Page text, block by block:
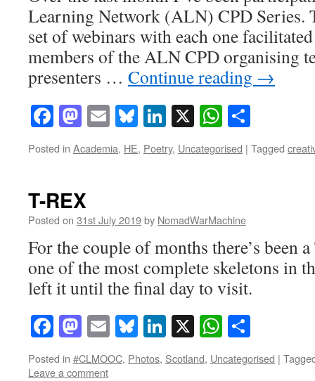
Learning Network (ALN) CPD Series.
set of webinars with each one
members of the ALN CPD organising
presenters … Continue reading →
Facebook
Mastodon
EmailBluesky
LinkedIn
X
Posted in Academia, HE, Poetry, Uncategorised | Tagged
T-REX
Posted on 31st July 2019by NomadWarMachine
For the couple of months there’s been
one of the most complete skeletons in
left it until the final day to visit.
Facebook
Mastodon
EmailBluesky
LinkedIn
X
Posted in #CLMOOC, Photos, Scotland, Uncategorised |
Leave a comment